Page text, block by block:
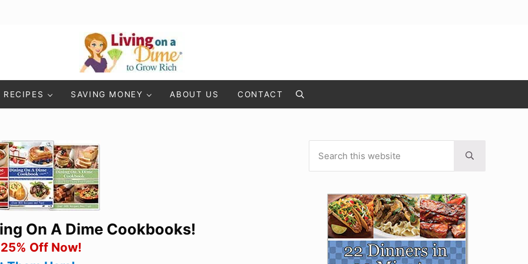
Living On A Dime
RECIPES SAVING MONEY ABOUT US CONTACT Search
On A Dime Cookbooks!
Off Now!
Sidebar
Submit search